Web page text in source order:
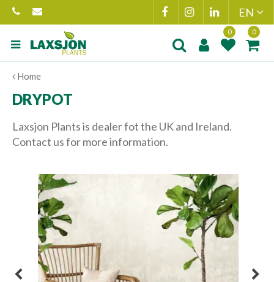
Jump
to
content
Home
DRYPOT
Laxsjon Plants is dealer fot the UK and Ireland.
Contact us for more information.